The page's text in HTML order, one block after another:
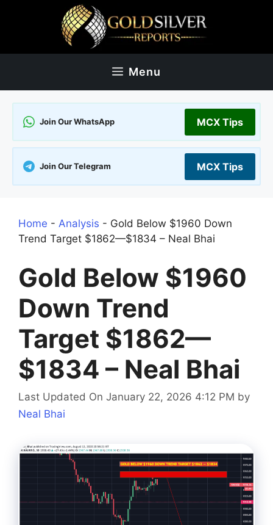
Menu
Join Our WhatsApp MCX Tips
Join Our Telegram MCX Tips
Home - Analysis - Gold Below $1960 Down
Trend Target $1862—$1834 – Neal Bhai
Gold Below $1960
Down Trend
Target $1862—
$1834 – Neal Bhai
Last Updated On January 22, 2026 4:12 PM by
Neal Bhai